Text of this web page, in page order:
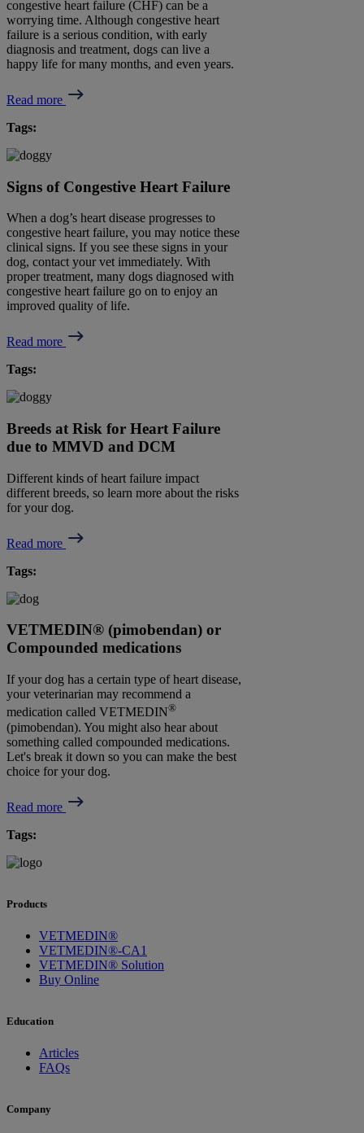
congestive heart failure (CHF) can be a
worrying time. Although congestive heart
failure is a serious condition, with early
diagnosis and treatment, dogs can live a
happy life for many months, and even years.
Read more
Tags:
Signs of Congestive Heart Failure
When a dog’s heart disease progresses to
congestive heart failure, you may notice these
clinical signs. If you see these signs in your
dog, contact your vet immediately. With
proper treatment, many dogs diagnosed with
congestive heart failure go on to enjoy an
improved quality of life.
Read more
Tags:
Breeds at Risk for Heart Failure
due to MMVD and DCM
Different kinds of heart failure impact
different breeds, so learn more about the risks
for your dog.
Read more
Tags:
VETMEDIN® (pimobendan) or
Compounded medications
If your dog has a certain type of heart disease,
your veterinarian may recommend a
medication called VETMEDIN®
(pimobendan). You might also hear about
something called compounded medications.
Let's break it down so you can make the best
choice for your dog.
Read more
Tags:
Products
VETMEDIN®
VETMEDIN®-CA1
VETMEDIN® Solution
Buy Online
Education
Articles
FAQs
Company